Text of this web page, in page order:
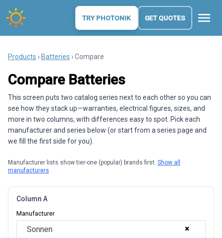
TRY PHOTONIK GET QUOTES menu
Products › Batteries › Compare
Compare Batteries
This screen puts two catalog series next to each other so you can
see how they stack up—warranties, electrical figures, sizes, and
more in two columns, with differences easy to spot. Pick each
manufacturer and series below (or start from a series page and
we fill the first side for you).
Manufacturer lists show tier-one (popular) brands first. Show all
manufacturers
Column A
Manufacturer
×
Sonnen